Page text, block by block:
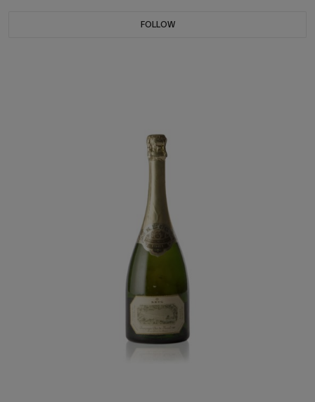
FOLLOW